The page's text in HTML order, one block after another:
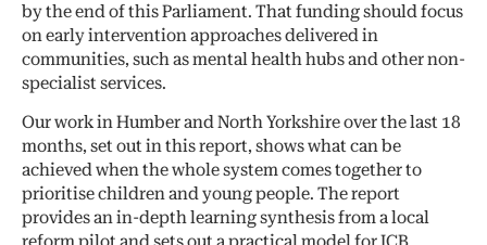
by the end of this Parliament. That funding should focus
on early intervention approaches delivered in
communities, such as mental health hubs and other non-
specialist services.
Our work in Humber and North Yorkshire over the last 18
months, set out in this report, shows what can be
achieved when the whole system comes together to
prioritise children and young people. The report
provides an in-depth learning synthesis from a local